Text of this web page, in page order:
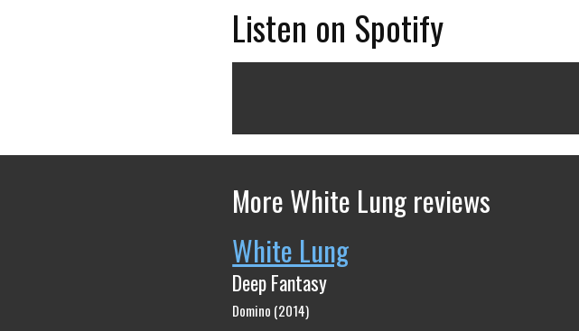
Listen on Spotify
More White Lung reviews
White Lung
Deep Fantasy
Domino (2014)